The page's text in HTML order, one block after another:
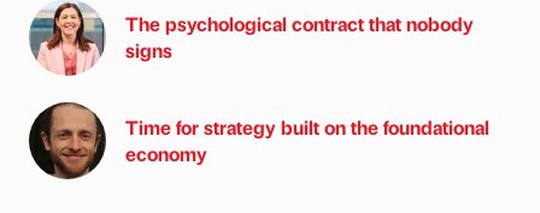
The psychological contract that nobody
signs
Time for strategy built on the foundational
economy